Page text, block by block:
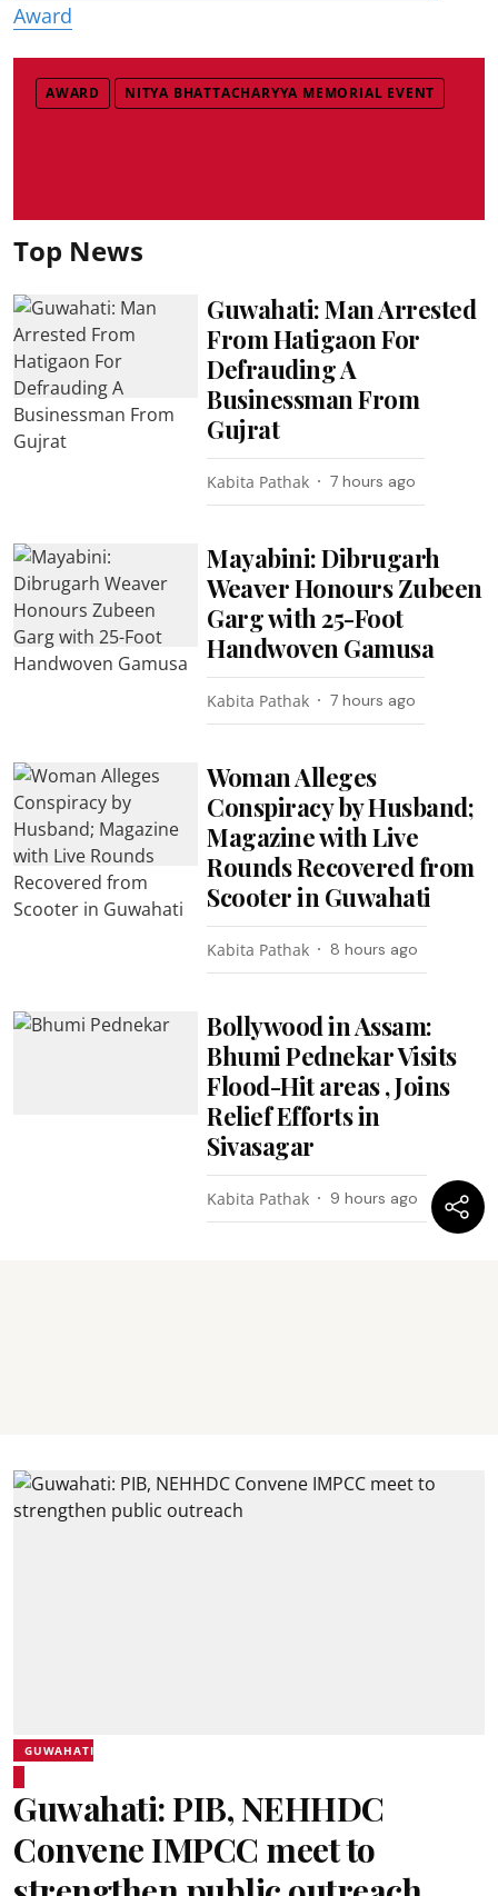
Award
AWARD NITYA BHATTACHARYYA MEMORIAL EVENT
Top News
Guwahati: Man Arrested
From Hatigaon For
Defrauding A
Businessman From
Gujrat
Kabita Pathak 7 hours ago
Mayabini: Dibrugarh
Weaver Honours Zubeen
Garg with 25-Foot
Handwoven Gamusa
Kabita Pathak 7 hours ago
Woman Alleges
Conspiracy by Husband;
Magazine with Live
Rounds Recovered from
Scooter in Guwahati
Kabita Pathak 8 hours ago
Bollywood in Assam:
Bhumi Pednekar Visits
Flood-Hit areas , Joins
Relief Efforts in
Sivasagar
Kabita Pathak 9 hours ago
GUWAHATI
Guwahati: PIB, NEHHDC
Convene IMPCC meet to